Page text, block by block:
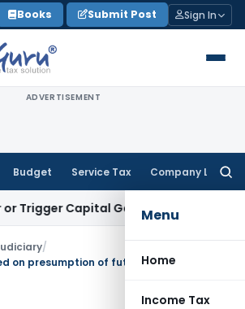
Books Submit Post Sign In
ADVERTISEMENT
Budget Service Tax Company Law
Menu
Home
Income Tax
Capital Gains: ITAT Kolkata
/